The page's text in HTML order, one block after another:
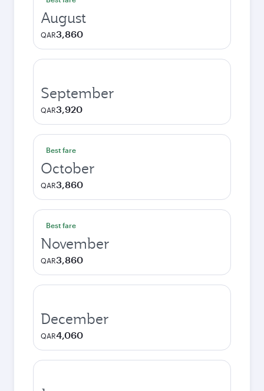
August
QAR3,860
September
QAR3,920
Best fare
October
QAR3,860
Best fare
November
QAR3,860
December
QAR4,060